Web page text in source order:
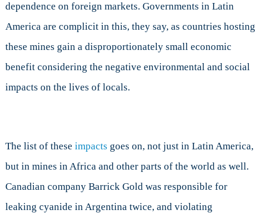
dependence on foreign markets. Governments in Latin
America are complicit in this, they say, as countries hosting
these mines gain a disproportionately small economic
benefit considering the negative environmental and social
impacts on the lives of locals.
The list of these impacts goes on, not just in Latin America,
but in mines in Africa and other parts of the world as well.
Canadian company Barrick Gold was responsible for
leaking cyanide in Argentina twice, and violating